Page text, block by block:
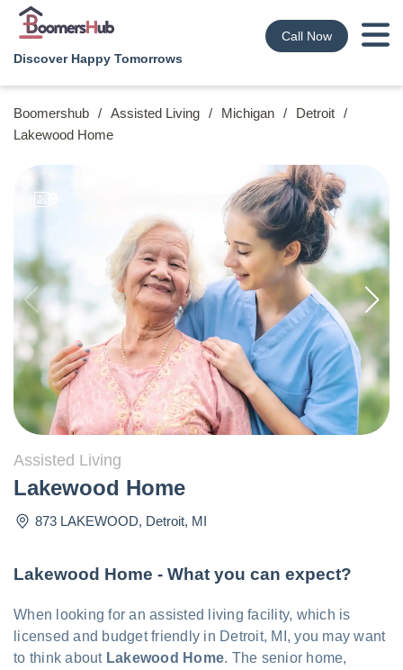
Discover Happy Tomorrows
Call Now
Boomershub / Assisted Living / Michigan / Detroit /
Lakewood Home
Assisted Living
Lakewood Home
873 LAKEWOOD, Detroit, MI
Lakewood Home - What you can expect?
When looking for an assisted living facility, which is
licensed and budget friendly in Detroit, MI, you may want
to think about Lakewood Home. The senior home,